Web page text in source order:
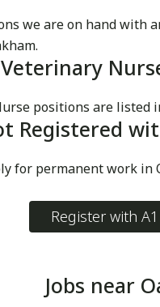
we are on hand
Veterinary
positions are listed
Registered
for permanent work in
Register with
Jobs near